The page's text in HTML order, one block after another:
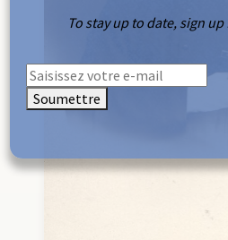
To stay up to date, sign
Soumettre